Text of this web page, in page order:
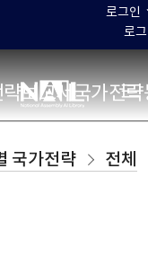
로그인
로
보고서 국가전
국가전략 전체